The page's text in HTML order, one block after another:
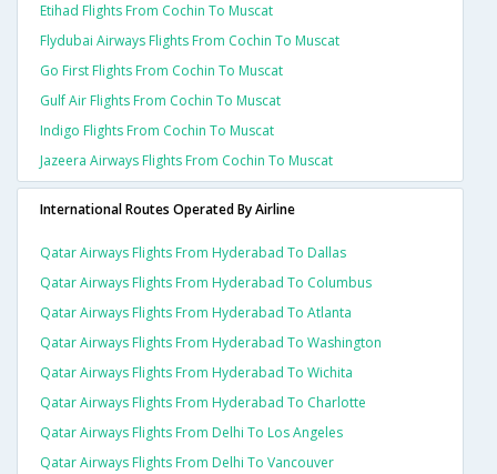
Etihad Flights From Cochin To Muscat
Flydubai Airways Flights From Cochin To Muscat
Go First Flights From Cochin To Muscat
Gulf Air Flights From Cochin To Muscat
Indigo Flights From Cochin To Muscat
Jazeera Airways Flights From Cochin To Muscat
International Routes Operated By Airline
Qatar Airways Flights From Hyderabad To Dallas
Qatar Airways Flights From Hyderabad To Columbus
Qatar Airways Flights From Hyderabad To Atlanta
Qatar Airways Flights From Hyderabad To Washington
Qatar Airways Flights From Hyderabad To Wichita
Qatar Airways Flights From Hyderabad To Charlotte
Qatar Airways Flights From Delhi To Los Angeles
Qatar Airways Flights From Delhi To Vancouver